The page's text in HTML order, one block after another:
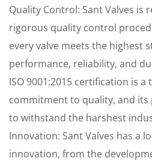
Quality Control: Sant Valves is
rigorous quality control
every valve meets the highest
performance, reliability, and
ISO 9001:2015 certification is
commitment to quality, and its
to withstand the harshest
Innovation: Sant Valves has a
innovation, from the